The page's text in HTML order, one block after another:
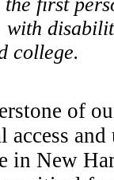
with
college.
of
access
in New